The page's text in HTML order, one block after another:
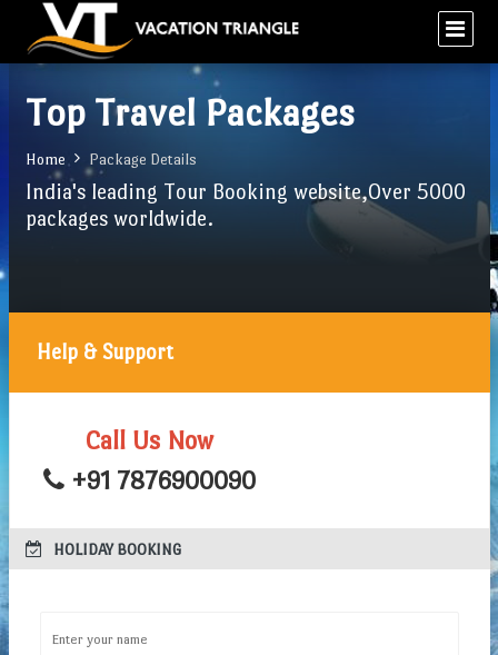
Top Travel Packages
Home Package Details
India's leading Tour Booking website,Over 5000
packages worldwide.
Help & Support
Call Us Now
+91 7876900090
HOLIDAY BOOKING
Enter your name